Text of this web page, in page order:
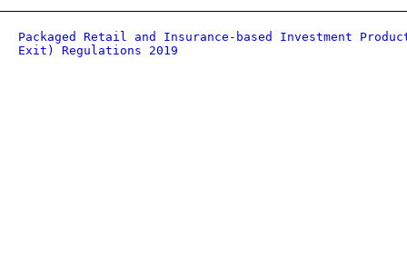
Packaged Retail and Insurance-based Investment
Exit) Regulations 2019